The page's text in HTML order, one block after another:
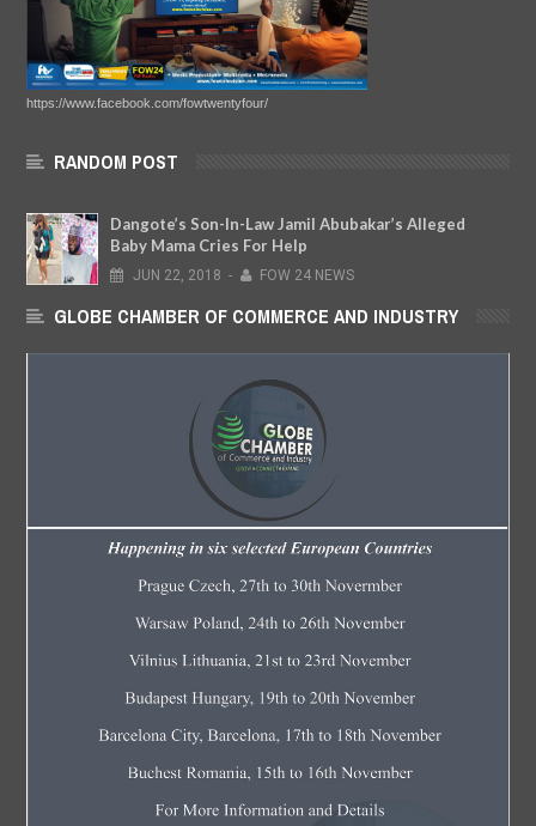
https://www.facebook.com/fowtwentyfour/
RANDOM POST
Dangote’s Son-In-Law Jamil Abubakar’s Alleged
Baby Mama Cries For Help
JUN 22, 2018 - FOW 24 NEWS
GLOBE CHAMBER OF COMMERCE AND INDUSTRY